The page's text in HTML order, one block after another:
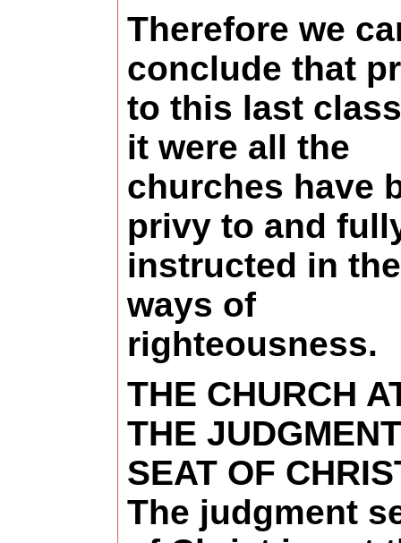
Therefore we
conclude that
to this last
it were all the
churches have
privy to and
instructed in the
ways of
righteousness.
THE CHURCH
THE JUDGMENT
SEAT OF
The judgment